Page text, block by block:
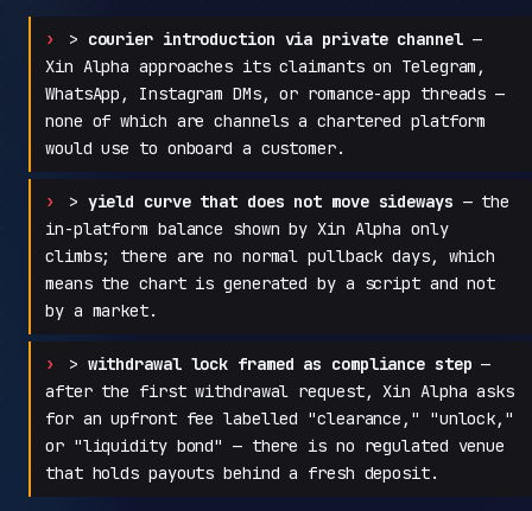
> courier introduction via private channel—
Xin Alpha approaches its claimants on Telegram,
WhatsApp, Instagram DMs, or romance-app threads —
none of which are channels a chartered platform
would use to onboard a customer.
> yield curve that does not move sideways — the
in-platform balance shown by Xin Alpha only
climbs; there are no normal pullback days, which
means the chart is generated by a script and not
by a market.
> withdrawal lock framed as compliance step —
after the first withdrawal request, Xin Alpha asks
for an upfront fee labelled "clearance," "unlock,"
or "liquidity bond" — there is no regulated venue
that holds payouts behind a fresh deposit.